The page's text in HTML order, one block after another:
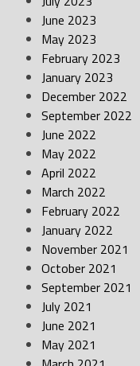
June 2023
May 2023
February 2023
January 2023
December 2022
September 2022
June 2022
May 2022
April 2022
March 2022
February 2022
January 2022
November 2021
October 2021
September 2021
July 2021
June 2021
May 2021